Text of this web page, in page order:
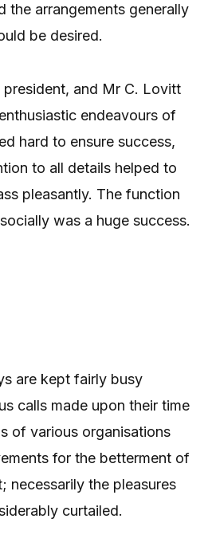
the arrangements generally
be desired.
president, and Mr C. Lovitt
endeavours of
hard to ensure success,
to all details helped to
pleasantly. The function
was a huge success.
are kept fairly busy
calls made upon their time
of various organisations
for the betterment of
necessarily the pleasures
curtailed.